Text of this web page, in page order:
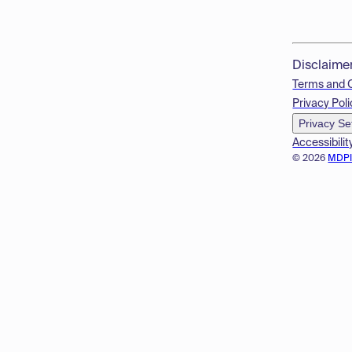
© 2026
Terms and
Privacy
Privacy